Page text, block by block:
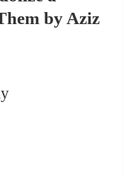
by Aziz